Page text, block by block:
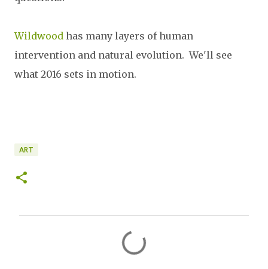
Wildwood has many layers of human
intervention and natural evolution. We'll see
what 2016 sets in motion.
ART